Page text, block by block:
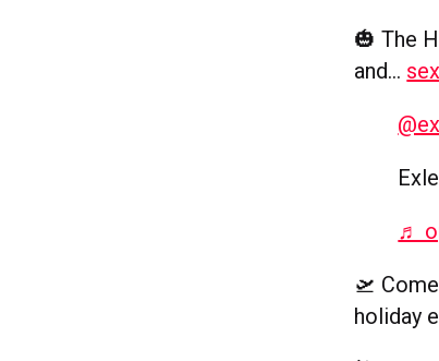
🎃 The
and…
♬
🛫
holiday